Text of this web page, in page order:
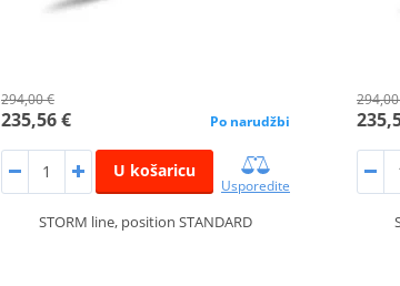
294,00 €
235,56 € Po narudžbi
U košaricu
Usporedite
STORM line, position STANDARD